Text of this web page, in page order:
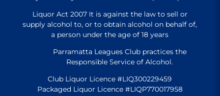
Liquor Act 2007 It is against the law to sell or
supply alcohol to, or to obtain alcohol on behalf of,
a person under the age of 18 years
Parramatta Leagues Club practices the
Responsible Service of Alcohol.
Club Liquor Licence #LIQ300229459
Packaged Liquor Licence #LIQP770017958